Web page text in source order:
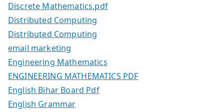
Discrete Mathematics.pdf
Distributed Computing
Distributed Computing
email marketing
Engineering Mathematics
ENGINEERING MATHEMATICS PDF
English Bihar Board Pdf
English Grammar